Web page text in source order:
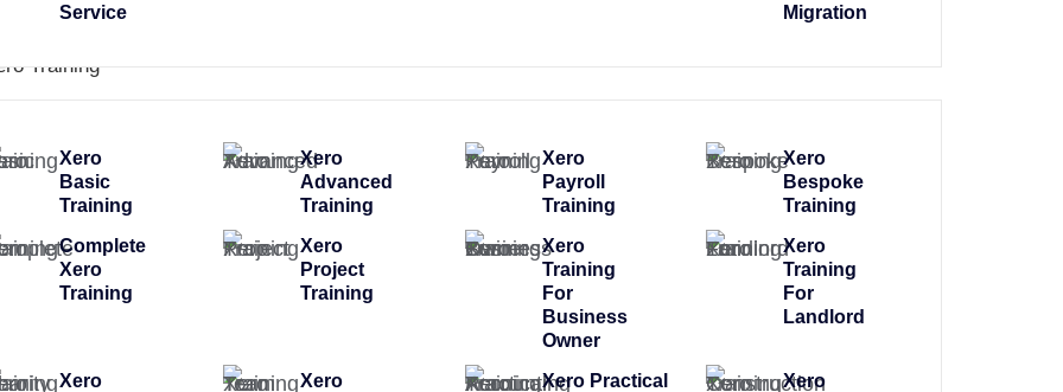
Service
Migration
Training
Xero
Basic
Training
Xero
Advanced
Training
Xero
Payroll
Training
Xero
Bespoke
Training
Complete
Xero
Training
Xero
Project
Training
Xero
Training
For
Business
Owner
Xero
Training
For
Landlord
Xero
Xero
Xero Practical
Xero